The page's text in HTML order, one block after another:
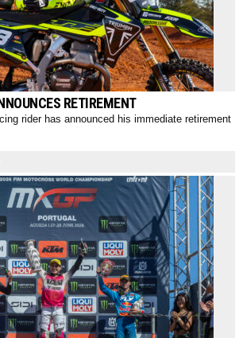
RETIREMENT
rider has announced his immediate retirement